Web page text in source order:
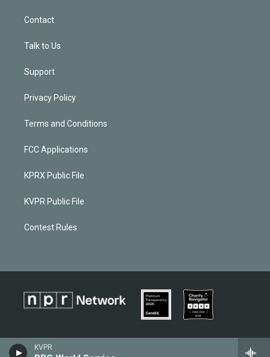
KVPR
Contact
Talk to Us
Support
Privacy Policy
Terms and Conditions
FCC Applications
KPRX Public File
KVPR Public File
Contest Rules